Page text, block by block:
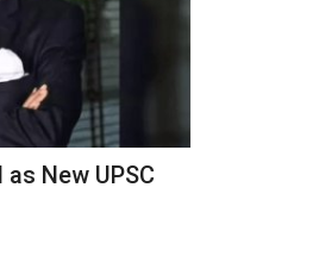
New UPSC